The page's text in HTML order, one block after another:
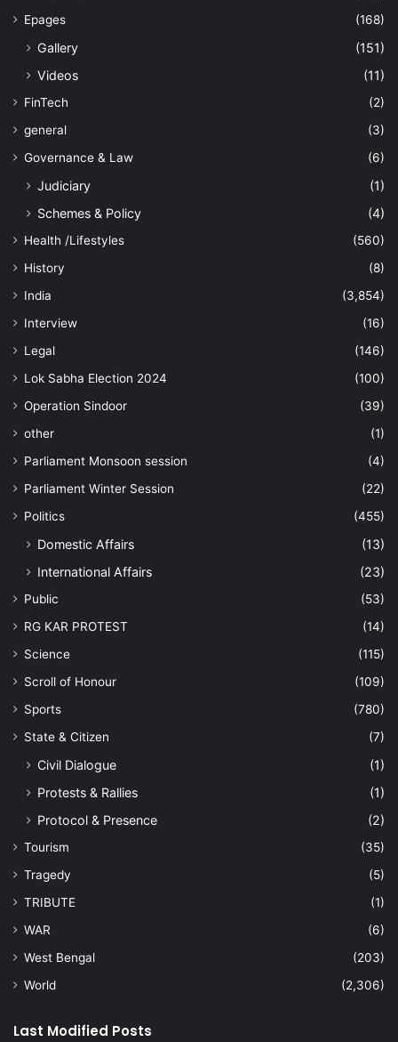
Epages
(168)
Gallery
(151)
Videos
(11)
FinTech
(2)
general
(3)
Governance & Law
(6)
Judiciary
(1)
Schemes & Policy
(4)
Health /Lifestyles
(560)
History
(8)
India
(3,854)
Interview
(16)
Legal
(146)
Lok Sabha Election 2024
(100)
Operation Sindoor
(39)
other
(1)
Parliament Monsoon session
(4)
Parliament Winter Session
(22)
Politics
(455)
Domestic Affairs
(13)
International Affairs
(23)
Public
(53)
RG KAR PROTEST
(14)
Science
(115)
Scroll of Honour
(109)
Sports
(780)
State & Citizen
(7)
Civil Dialogue
(1)
Protests & Rallies
(1)
Protocol & Presence
(2)
Tourism
(35)
Tragedy
(5)
TRIBUTE
(1)
WAR
(6)
West Bengal
(203)
World
(2,306)
Last Modified Posts